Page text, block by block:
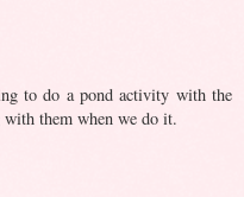
to do a pond activity with the
them when we do it.